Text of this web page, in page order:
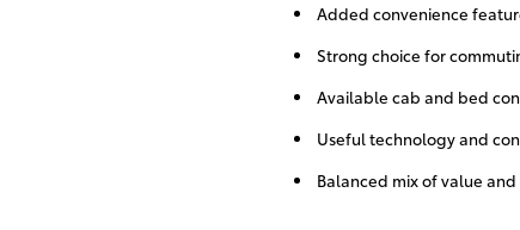
Added convenience
Strong choice for
Available cab and bed
Useful technology and
Balanced mix of value